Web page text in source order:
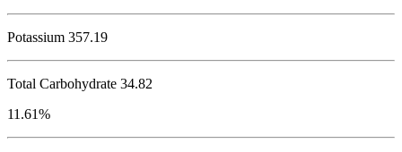
Potassium 357.19
Total Carbohydrate 34.82
11.61%